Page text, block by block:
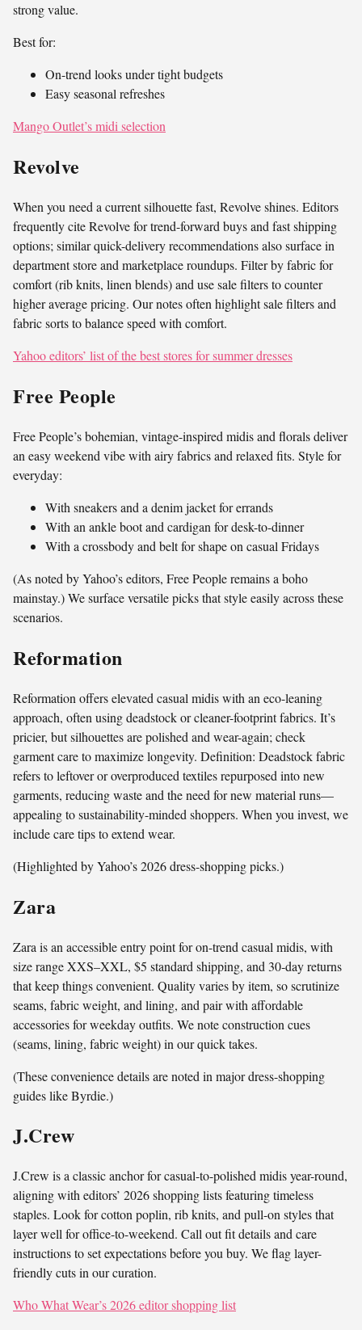
strong value.
Best for:
On-trend looks under tight budgets
Easy seasonal refreshes
Mango Outlet’s midi selection
Revolve
When you need a current silhouette fast, Revolve shines. Editors
frequently cite Revolve for trend-forward buys and fast shipping
options; similar quick-delivery recommendations also surface in
department store and marketplace roundups. Filter by fabric for
comfort (rib knits, linen blends) and use sale filters to counter
higher average pricing. Our notes often highlight sale filters and
fabric sorts to balance speed with comfort.
Yahoo editors’ list of the best stores for summer dresses
Free People
Free People’s bohemian, vintage-inspired midis and florals deliver
an easy weekend vibe with airy fabrics and relaxed fits. Style for
everyday:
With sneakers and a denim jacket for errands
With an ankle boot and cardigan for desk-to-dinner
With a crossbody and belt for shape on casual Fridays
(As noted by Yahoo’s editors, Free People remains a boho
mainstay.) We surface versatile picks that style easily across these
scenarios.
Reformation
Reformation offers elevated casual midis with an eco-leaning
approach, often using deadstock or cleaner-footprint fabrics. It’s
pricier, but silhouettes are polished and wear-again; check
garment care to maximize longevity. Definition: Deadstock fabric
refers to leftover or overproduced textiles repurposed into new
garments, reducing waste and the need for new material runs—
appealing to sustainability-minded shoppers. When you invest, we
include care tips to extend wear.
(Highlighted by Yahoo’s 2026 dress-shopping picks.)
Zara
Zara is an accessible entry point for on-trend casual midis, with
size range XXS–XXL, $5 standard shipping, and 30‑day returns
that keep things convenient. Quality varies by item, so scrutinize
seams, fabric weight, and lining, and pair with affordable
accessories for weekday outfits. We note construction cues
(seams, lining, fabric weight) in our quick takes.
(These convenience details are noted in major dress-shopping
guides like Byrdie.)
J.Crew
J.Crew is a classic anchor for casual-to-polished midis year-round,
aligning with editors’ 2026 shopping lists featuring timeless
staples. Look for cotton poplin, rib knits, and pull-on styles that
layer well for office-to-weekend. Call out fit details and care
instructions to set expectations before you buy. We flag layer-
friendly cuts in our curation.
Who What Wear’s 2026 editor shopping list